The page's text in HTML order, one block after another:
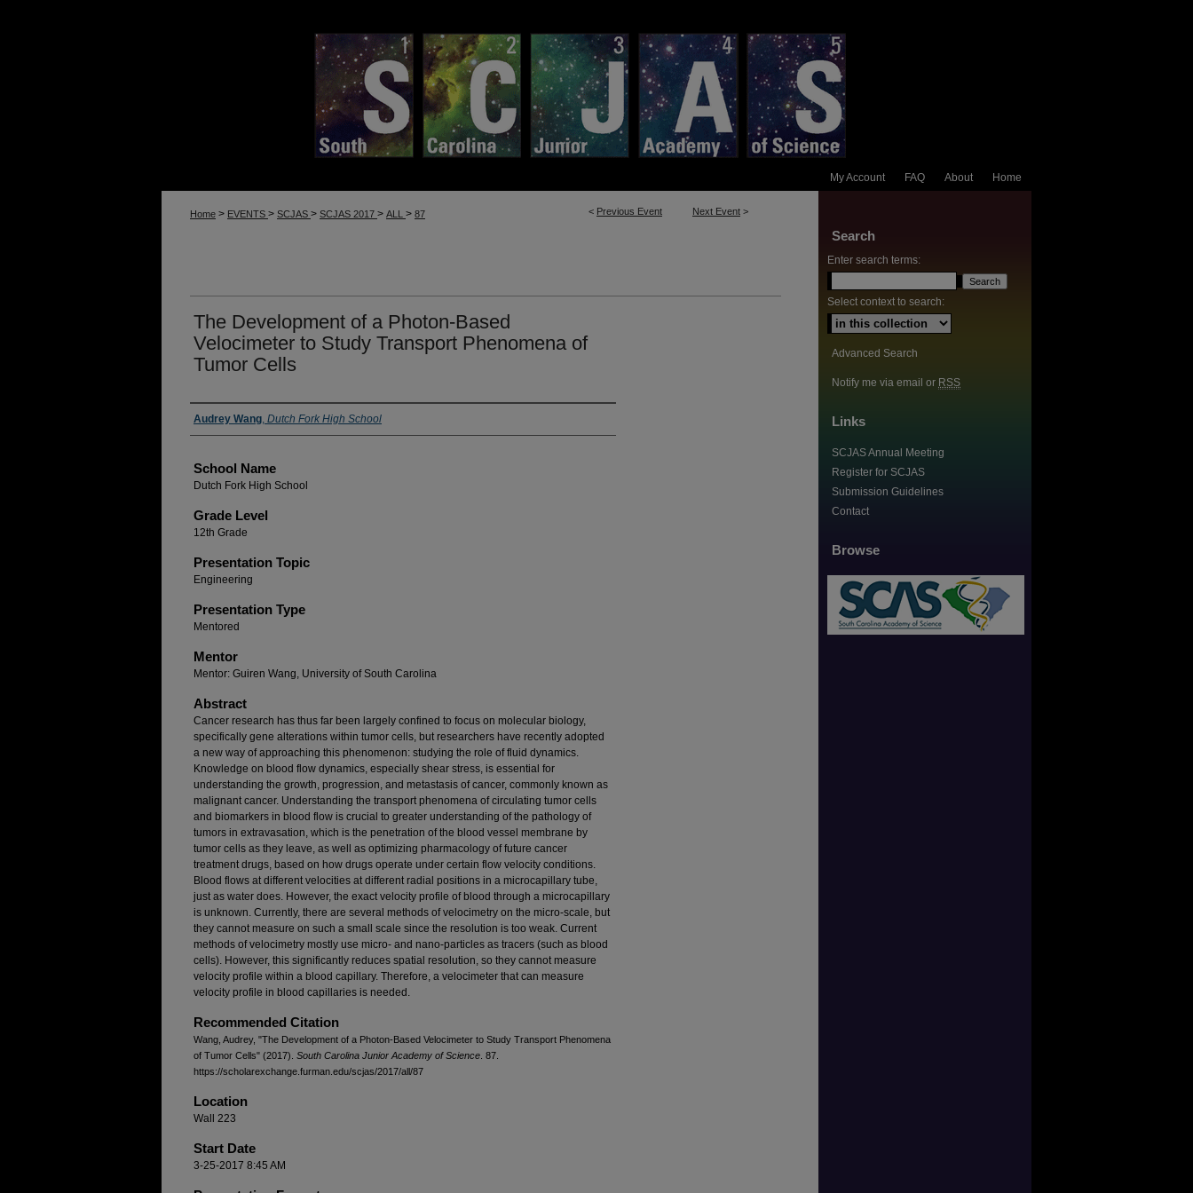
Home
About
FAQ
My Account
< Previous Event Next Event >
Home > EVENTS > SCJAS > SCJAS 2017 > ALL > 87
The Development of a Photon-Based
Velocimeter to Study Transport Phenomena of
Tumor Cells
Author(s)
Audrey Wang, Dutch Fork High School
School Name
Dutch Fork High School
Grade Level
12th Grade
Presentation Topic
Engineering
Presentation Type
Mentored
Mentor
Mentor: Guiren Wang, University of South Carolina
Abstract
Cancer research has thus far been largely confined to focus on molecular biology,
specifically gene alterations within tumor cells, but researchers have recently adopted
a new way of approaching this phenomenon: studying the role of fluid dynamics.
Knowledge on blood flow dynamics, especially shear stress, is essential for
understanding the growth, progression, and metastasis of cancer, commonly known as
malignant cancer. Understanding the transport phenomena of circulating tumor cells
and biomarkers in blood flow is crucial to greater understanding of the pathology of
tumors in extravasation, which is the penetration of the blood vessel membrane by
tumor cells as they leave, as well as optimizing pharmacology of future cancer
treatment drugs, based on how drugs operate under certain flow velocity conditions.
Blood flows at different velocities at different radial positions in a microcapillary tube,
just as water does. However, the exact velocity profile of blood through a microcapillary
is unknown. Currently, there are several methods of velocimetry on the micro-scale, but
they cannot measure on such a small scale since the resolution is too weak. Current
methods of velocimetry mostly use micro- and nano-particles as tracers (such as blood
cells). However, this significantly reduces spatial resolution, so they cannot measure
velocity profile within a blood capillary. Therefore, a velocimeter that can measure
velocity profile in blood capillaries is needed.
Recommended Citation
Wang, Audrey, "The Development of a Photon-Based Velocimeter to Study Transport Phenomena
of Tumor Cells" (2017). South Carolina Junior Academy of Science . 87.
https://scholarexchange.furman.edu/scjas/2017/all/87
Location
Wall 223
Start Date
3-25-2017 8:45 AM
Search
Enter search terms:
Select context to search:
Advanced Search
Notify me via email or RSS
Links
SCJAS Annual Meeting
Register for SCJAS
Submission Guidelines
Contact
Browse